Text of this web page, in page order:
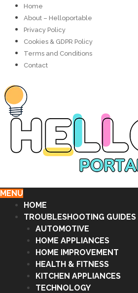
Home
About – Helloportable
Privacy Policy
Cookies & GDPR Policy
Terms and Conditions
Contact
MENU
HOME
TROUBLESHOOTING GUIDES
AUTOMOTIVE
HOME APPLIANCES
HOME IMPROVEMENT
HEALTH & FITNESS
KITCHEN APPLIANCES
TECHNOLOGY